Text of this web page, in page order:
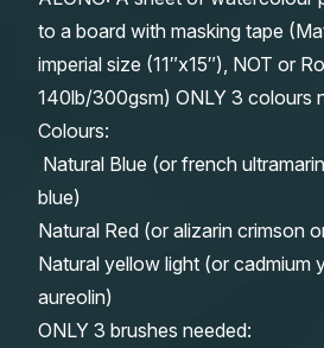
to a board with masking tape
imperial size (11″x15″), NOT or
140lb/300gsm) ONLY 3 colours
Colours:
Natural Blue (or french
blue)
Natural Red (or alizarin crimson
Natural yellow light (or cadmium
aureolin)
ONLY 3 brushes needed: